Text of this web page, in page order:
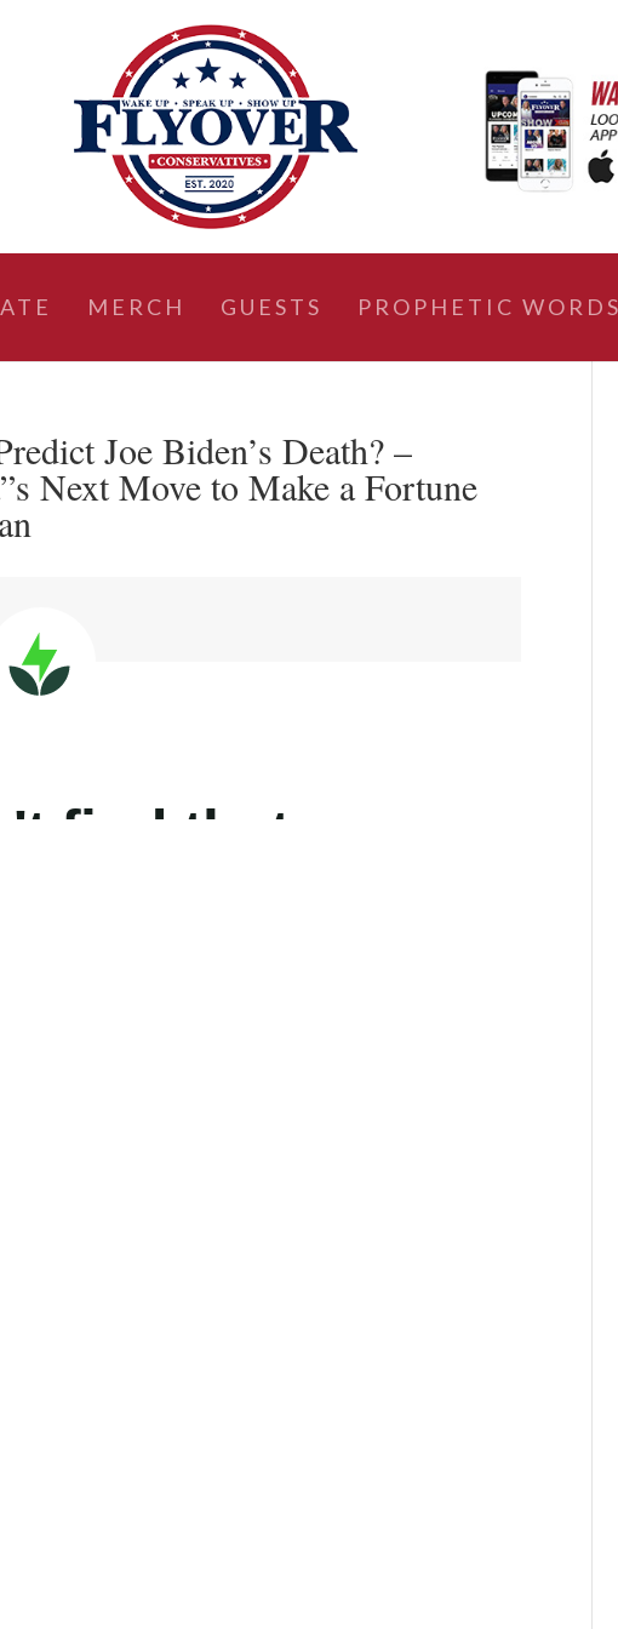
MERCH GUESTS PROPHETIC WORDS
Joe Biden’s Death? –
Next Move to Make a Fortune